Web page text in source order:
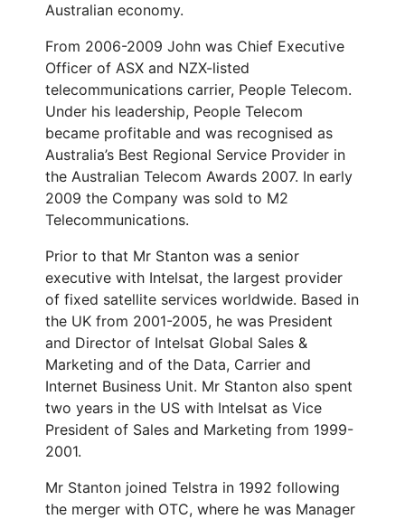
Australian economy.
From 2006-2009 John was Chief Executive
Officer of ASX and NZX-listed
telecommunications carrier, People Telecom.
Under his leadership, People Telecom
became profitable and was recognised as
Australia’s Best Regional Service Provider in
the Australian Telecom Awards 2007. In early
2009 the Company was sold to M2
Telecommunications.
Prior to that Mr Stanton was a senior
executive with Intelsat, the largest provider
of fixed satellite services worldwide. Based in
the UK from 2001-2005, he was President
and Director of Intelsat Global Sales &
Marketing and of the Data, Carrier and
Internet Business Unit. Mr Stanton also spent
two years in the US with Intelsat as Vice
President of Sales and Marketing from 1999-
2001.
Mr Stanton joined Telstra in 1992 following
the merger with OTC, where he was Manager